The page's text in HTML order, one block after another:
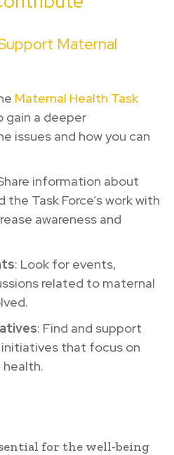
Maternal
Maternal Health Task
gain a deeper
issues and how you can
information about
Task Force’s work with
awareness and
: Look for events,
related to maternal
: Find and support
initiatives that focus on
health.
for the well-being